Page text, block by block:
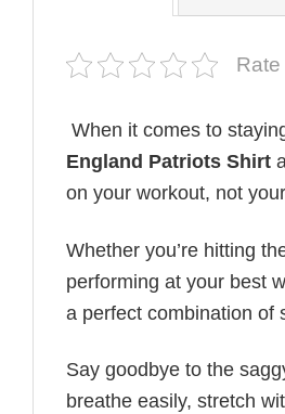
When it comes to
England Patriots Shirt
on your workout, not
Whether you’re hitting
performing at your best
a perfect combination of
Say goodbye to the
breathe easily, stretch